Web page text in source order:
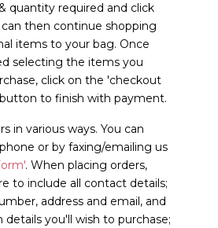
quantity required and click
can then continue shopping
items to your bag. Once
selecting the items you
click on the 'checkout
to finish with payment.
in various ways. You can
or by faxing/emailing us
. When placing orders,
to include all contact details;
address and email, and
you'll wish to purchase;